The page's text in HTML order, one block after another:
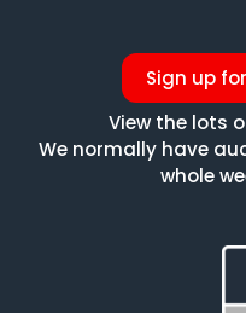
Sign up
View the lots
We normally have
whole